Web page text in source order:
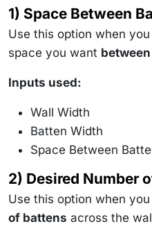
1) Space Between
Use this option when
space you want
Inputs used:
Wall Width
Batten Width
Space Between
2) Desired Number
Use this option when
of battens across the